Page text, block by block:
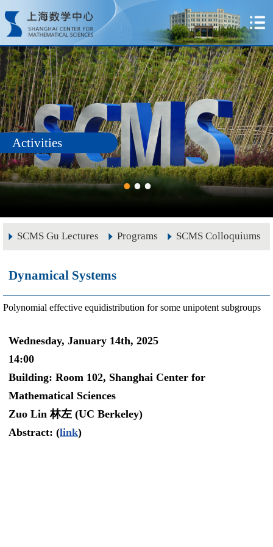
Activities
SCMS Gu Lectures Programs SCMS Colloquiums
Dynamical Systems
Polynomial effective equidistribution for some unipotent subgroups
Wednesday, January 14th, 2025
14:00
Building: Room 102, Shanghai Center for
Mathematical Sciences
Zuo Lin 林左 (UC Berkeley)
Abstract: (link)